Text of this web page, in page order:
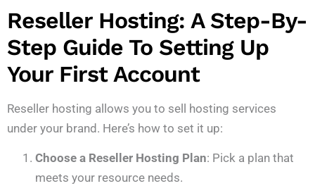
Reseller Hosting: A Step-By-
Step Guide To Setting Up
Your First Account
Reseller hosting allows you to sell hosting services
under your brand. Here’s how to set it up:
Choose a Reseller Hosting Plan: Pick a plan that
meets your resource needs.